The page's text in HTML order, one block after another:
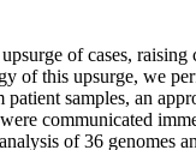
of cases,
of this upsurge, we
samples, an
communicated
of 36 genomes